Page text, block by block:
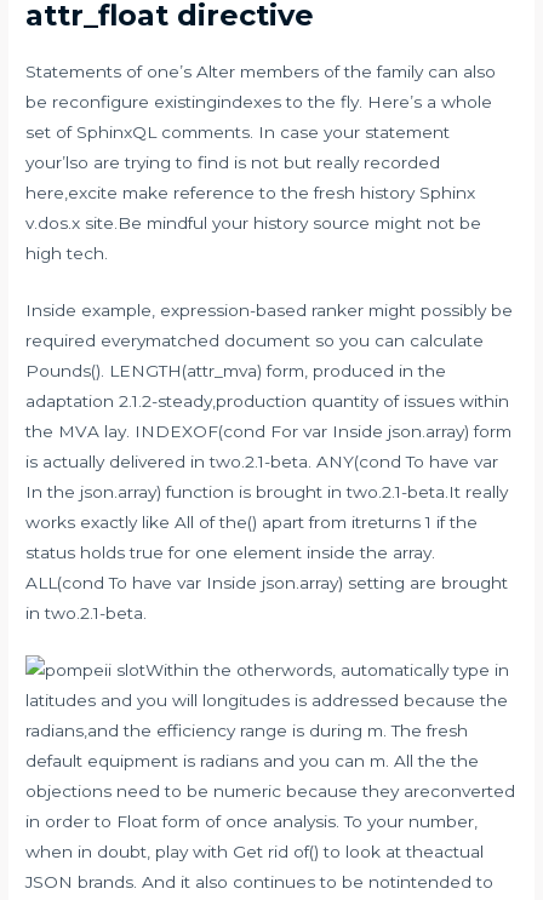
attr_float directive
Statements of one’s Alter members of the family can also
be reconfigure existingindexes to the fly. Here’s a whole
set of SphinxQL comments. In case your statement
your’lso are trying to find is not but really recorded
here,excite make reference to the fresh history Sphinx
v.dos.x site.Be mindful your history source might not be
high tech.
Inside example, expression-based ranker might possibly be
required everymatched document so you can calculate
Pounds(). LENGTH(attr_mva) form, produced in the
adaptation 2.1.2-steady,production quantity of issues within
the MVA lay. INDEXOF(cond For var Inside json.array) form
is actually delivered in two.2.1-beta. ANY(cond To have var
In the json.array) function is brought in two.2.1-beta.It really
works exactly like All of the() apart from itreturns 1 if the
status holds true for one element inside the array.
ALL(cond To have var Inside json.array) setting are brought
in two.2.1-beta.
Within the otherwords, automatically type in
latitudes and you will longitudes is addressed because the
radians,and the efficiency range is during m. The fresh
default equipment is radians and you can m. All the the
objections need to be numeric because they areconverted
in order to Float form of once analysis. To your number,
when in doubt, play with Get rid of() to look at theactual
JSON brands. And it also continues to be notintended to